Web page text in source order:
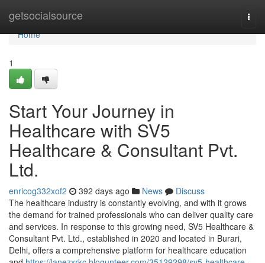
getsocialsource
Home
Home
1
Start Your Journey in
Healthcare with SV5
Healthcare & Consultant Pvt.
Ltd.
enricog332xof2 392 days ago News
Discuss
The healthcare industry is constantly evolving, and with it grows
the demand for trained professionals who can deliver quality care
and services. In response to this growing need, SV5 Healthcare &
Consultant Pvt. Ltd., established in 2020 and located in Burari,
Delhi, offers a comprehensive platform for healthcare education